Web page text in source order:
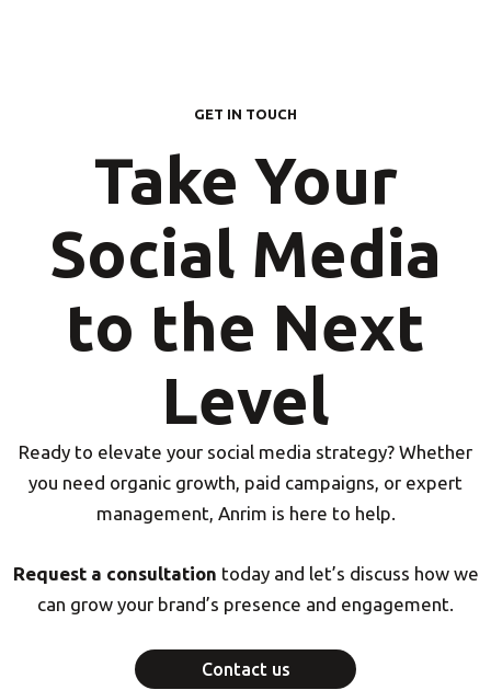
GET IN TOUCH
Take Your
Social Media
to the Next
Level
Ready to elevate your social media strategy? Whether
you need organic growth, paid campaigns, or expert
management, Anrim is here to help.
Request a consultation today and let’s discuss how we
can grow your brand’s presence and engagement.
Contact us